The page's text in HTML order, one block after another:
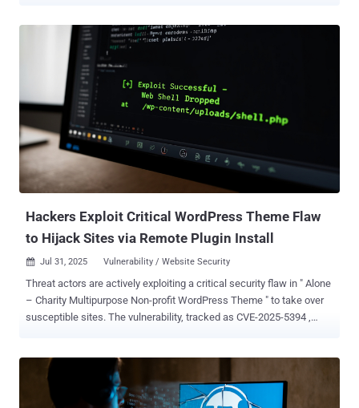
expand botnet networks," the Qualys Threat Research Unit (TRU)
said in a report shared with The Hacker News. The cybersecurity
company said PHP servers have emerged as the most prominent
targets of these attacks owing to the widespread use of content
management systems like WordPress and Craft CMS . This, in turn,
creates a large attack surface as many PHP deployments can
suffer from misconfigurations, outdated plugins and themes, and
insecure file storage. Some of the prominent weaknesses in PHP
frameworks that have been exploited by threat actors are listed
below - CVE-2017-9841 - A Remote code execution vulnerability in
Hackers Exploit Critical WordPress Theme Flaw
to Hijack Sites via Remote Plugin Install
 Jul 31, 2025 Vulnerability / Website Security
Threat actors are actively exploiting a critical security flaw in " Alone
– Charity Multipurpose Non-profit WordPress Theme " to take over
susceptible sites. The vulnerability, tracked as CVE-2025-5394 ,
Wordfence, the shortcoming relates to an arbitrary file upload
affecting all versions of the plugin prior to and including 7.8.3. It has
been addressed in version 7.8.5 released on June 16, 2025. CVE-